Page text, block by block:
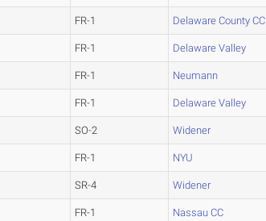
FR-1 Delaware County CC
FR-1 Delaware Valley
FR-1 Neumann
FR-1 Delaware Valley
SO-2 Widener
FR-1 NYU
SR-4 Widener
FR-1 Nassau CC